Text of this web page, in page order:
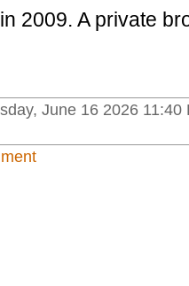
2009. A private
June 16 2026 11:40